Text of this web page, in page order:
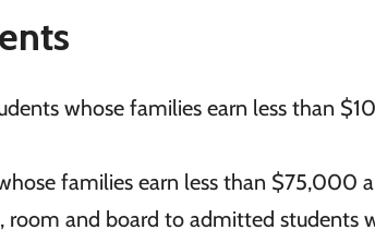
whose families earn less than
families earn less than $75,000 a
room and board to admitted students